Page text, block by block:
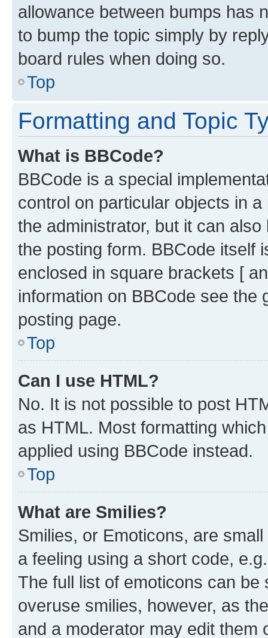
allowance between bumps has
to bump the topic simply by
board rules when doing so.
Top
Formatting and Topic
What is BBCode?
BBCode is a special
control on particular objects in
the administrator, but it can
the posting form. BBCode itself
enclosed in square brackets [
information on BBCode see
posting page.
Top
Can I use HTML?
No. It is not possible to post
as HTML. Most formatting
applied using BBCode instead.
Top
What are Smilies?
Smilies, or Emoticons, are
a feeling using a short code,
The full list of emoticons can
overuse smilies, however, as
and a moderator may edit them